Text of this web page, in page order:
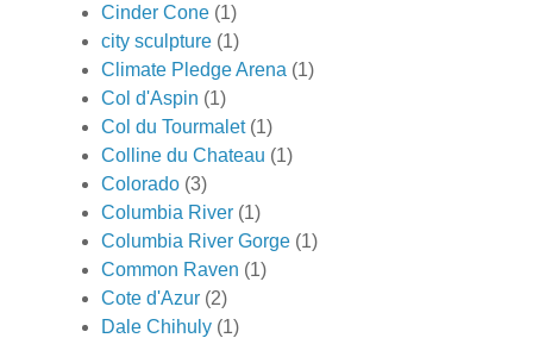
Cinder Cone (1)
city sculpture (1)
Climate Pledge Arena (1)
Col d'Aspin (1)
Col du Tourmalet (1)
Colline du Chateau (1)
Colorado (3)
Columbia River (1)
Columbia River Gorge (1)
Common Raven (1)
Cote d'Azur (2)
Dale Chihuly (1)